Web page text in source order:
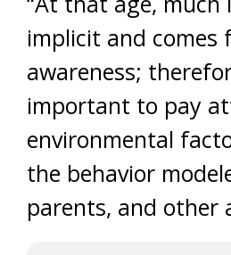
implicit and comes
awareness;
important to pay
environmental
the behavior
parents, and other